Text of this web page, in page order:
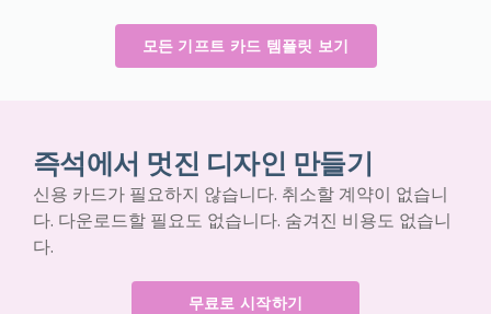
모든 기프트 카드 템플릿 보기
즉석에서 멋진 디자인 만들기
신용 카드가 필요하지 않습니다. 취소할 계약이 없습니
다. 다운로드할 필요도 없습니다. 숨겨진 비용도 없습니
다.
무료로 시작하기